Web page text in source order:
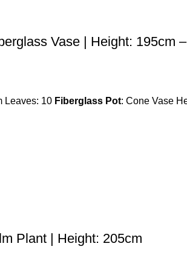
Vase | Height: 195cm
Leaves: 10 Fiberglass Pot: Cone Vase
Plant | Height: 205cm